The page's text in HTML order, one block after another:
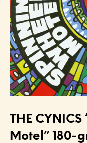
THE
Motel” 180-